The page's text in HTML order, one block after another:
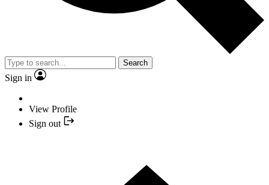
Search
Sign in
View Profile
Sign out